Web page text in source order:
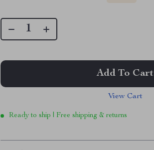
Add To Cart
View Cart
Ready to ship | Free shipping & returns